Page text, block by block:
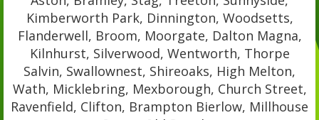
Kimberworth Park, Dinnington, Woodsetts,
Flanderwell, Broom, Moorgate, Dalton Magna,
Kilnhurst, Silverwood, Wentworth, Thorpe
Salvin, Swallownest, Shireoaks, High Melton,
Wath, Micklebring, Mexborough, Church Street,
Ravenfield, Clifton, Brampton Bierlow, Millhouse